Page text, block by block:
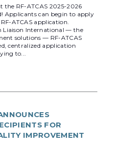
the RF-ATCAS 2025-2026
Applicants can begin to apply
ATCAS application.
Liaison International — the
solutions — RF-ATCAS
centralized application
to...
FOR
IMPROVEMENT